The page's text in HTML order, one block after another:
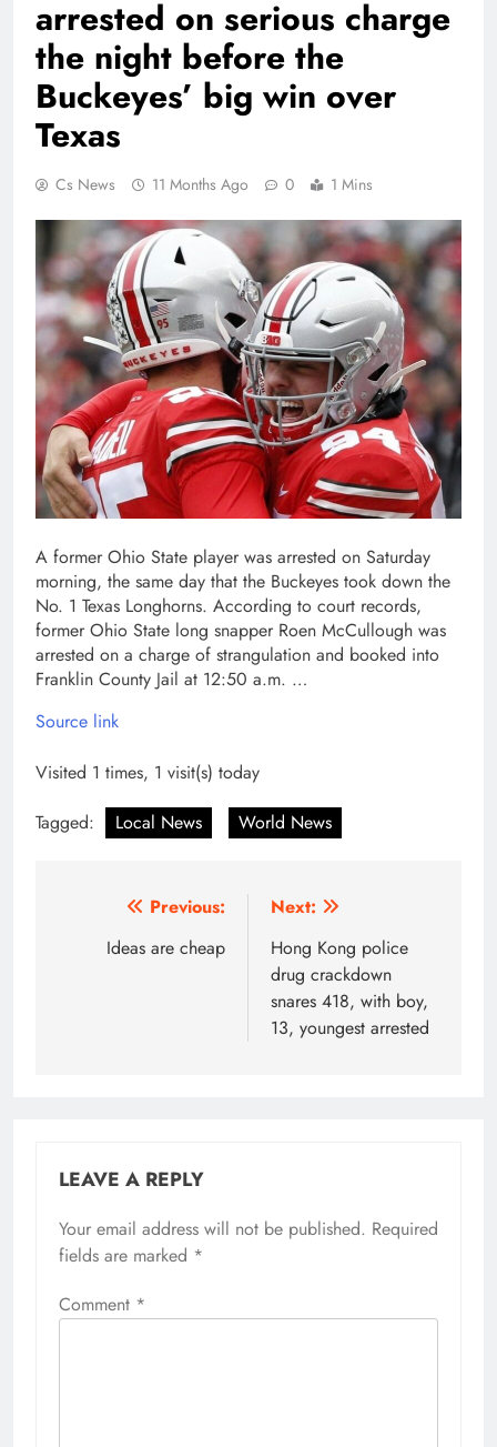
arrested on serious charge
the night before the
Buckeyes’ big win over
Texas
Cs News 11 Months Ago 0 1 Mins
A former Ohio State player was arrested on Saturday
morning, the same day that the Buckeyes took down the
No. 1 Texas Longhorns. According to court records,
former Ohio State long snapper Roen McCullough was
arrested on a charge of strangulation and booked into
Franklin County Jail at 12:50 a.m. …
Source link
Visited 1 times, 1 visit(s) today
Tagged:
Local News World News
navigation
Previous:
Ideas are cheap
Next:
Hong Kong police
drug crackdown
snares 418, with boy,
13, youngest arrested
LEAVE A REPLY
Your email address will not be published. Required
fields are marked *
Comment *